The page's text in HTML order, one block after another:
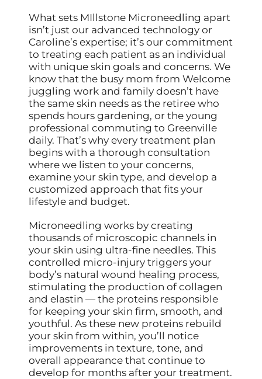
What sets MIllstone Microneedling apart
isn’t just our advanced technology or
Caroline’s expertise; it’s our commitment
to treating each patient as an individual
with unique skin goals and concerns. We
know that the busy mom from Welcome
juggling work and family doesn’t have
the same skin needs as the retiree who
spends hours gardening, or the young
professional commuting to Greenville
daily. That’s why every treatment plan
begins with a thorough consultation
where we listen to your concerns,
examine your skin type, and develop a
customized approach that fits your
lifestyle and budget.
Microneedling works by creating
thousands of microscopic channels in
your skin using ultra-fine needles. This
controlled micro-injury triggers your
body’s natural wound healing process,
stimulating the production of collagen
and elastin — the proteins responsible
for keeping your skin firm, smooth, and
youthful. As these new proteins rebuild
your skin from within, you’ll notice
improvements in texture, tone, and
overall appearance that continue to
develop for months after your treatment.